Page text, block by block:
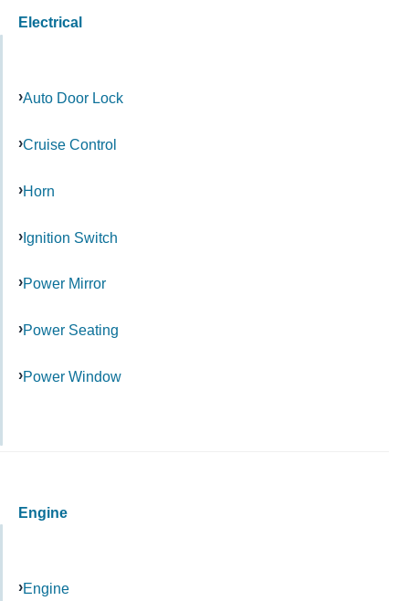
Electrical
Auto Door Lock
Cruise Control
Horn
Ignition Switch
Power Mirror
Power Seating
Power Window
Engine
Engine